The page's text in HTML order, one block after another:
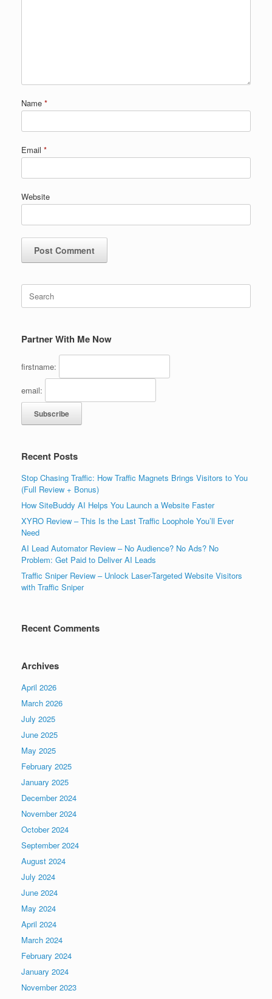
Name *
Email *
Website
Search
for:
Partner With Me Now
firstname:
email:
Recent Posts
Stop Chasing Traffic: How Traffic Magnets Brings Visitors to You
(Full Review + Bonus)
How SiteBuddy AI Helps You Launch a Website Faster
XYRO Review – This Is the Last Traffic Loophole You’ll Ever
Need
AI Lead Automator Review – No Audience? No Ads? No
Problem: Get Paid to Deliver AI Leads
Traffic Sniper Review – Unlock Laser-Targeted Website Visitors
with Traffic Sniper
Recent Comments
Archives
April 2026
March 2026
July 2025
June 2025
May 2025
February 2025
January 2025
December 2024
November 2024
October 2024
September 2024
August 2024
July 2024
June 2024
May 2024
April 2024
March 2024
February 2024
January 2024
November 2023